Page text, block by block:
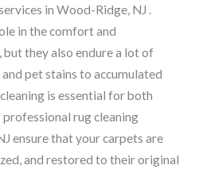
in Wood-Ridge, NJ​ .
in the comfort and
they also endure a lot of
pet stains to accumulated
is essential for both
professional rug cleaning
ensure that your carpets are
and restored to their original